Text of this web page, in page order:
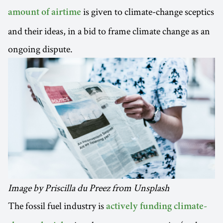
amount of airtime is given to climate-change sceptics
and their ideas, in a bid to frame climate change as an
ongoing dispute.
Image by Priscilla du Preez from Unsplash
The fossil fuel industry is actively funding climate-